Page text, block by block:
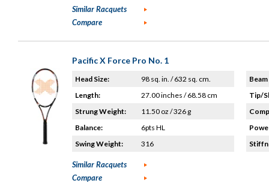
Similar Racquets
Compare
Pacific X Force Pro No. 1
Head Size:
98 sq. in. / 632 sq. cm.
Length:
27.00 inches / 68.58 cm
Strung Weight:
11.50 oz / 326 g
Balance:
6pts HL
Swing Weight:
316
Tip/
Similar Racquets
Compare